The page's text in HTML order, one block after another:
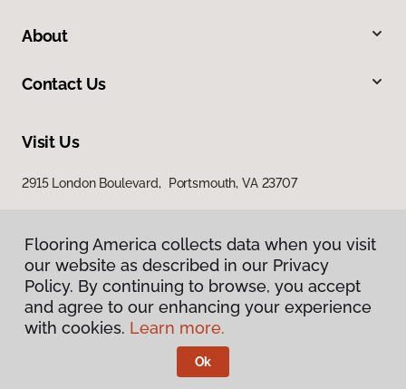
About
Contact Us
Visit Us
2915 London Boulevard, Portsmouth, VA 23707
Privacy Policy
Terms & Conditions
Flooring America.
Flooring America collects data when you visit
our website as described in our Privacy
Policy. By continuing to browse, you accept
and agree to our enhancing your experience
with cookies. Learn more.
Ok